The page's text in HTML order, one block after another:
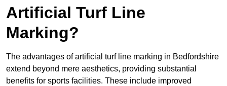
Artificial Turf Line
Marking?
The advantages of artificial turf line marking in Bedfordshire
extend beyond mere aesthetics, providing substantial
benefits for sports facilities. These include improved